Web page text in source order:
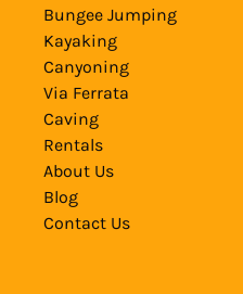
Bungee Jumping
Kayaking
Canyoning
Via Ferrata
Caving
Rentals
About Us
Blog
Contact Us